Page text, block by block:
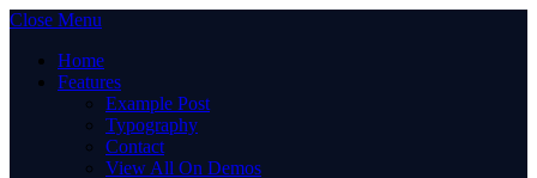
Close Menu
Home
Features
Example Post
Typography
Contact
View All On Demos